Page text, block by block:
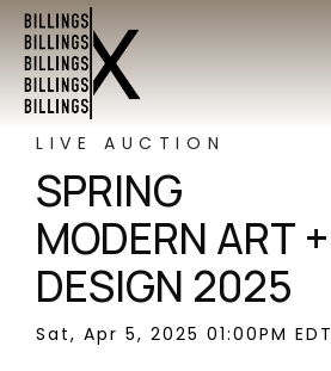
LIVE AUCTION
SPRING
MODERN ART +
DESIGN 2025
Sat, Apr 5, 2025 01:00PM EDT